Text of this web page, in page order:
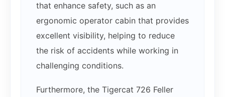
that enhance safety, such as an
ergonomic operator cabin that provides
excellent visibility, helping to reduce
the risk of accidents while working in
challenging conditions.
Furthermore, the Tigercat 726 Feller